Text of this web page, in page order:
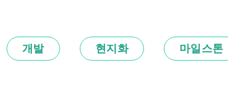
개발 현지화 마일스톤